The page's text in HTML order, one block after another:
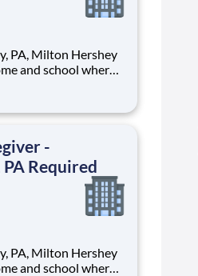
and school where
an
education.
-
Required
and school where